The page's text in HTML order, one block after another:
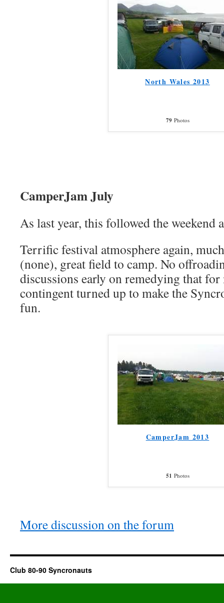
North Wales 2013
79Photos
CamperJam July
As last year, this followed the weekend
Terrific festival atmosphere again,
(none), great field to camp. No
discussions early on remedying that
contingent turned up to make the
fun.
CamperJam 2013
51 Photos
More discussion on the forum
Club 80-90 Syncronauts